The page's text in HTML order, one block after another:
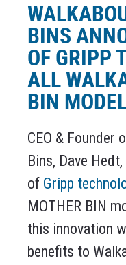
BINS
OF GRIPP
ALL
BIN
CEO & Founder
Bins, Dave
of Gripp
MOTHER BIN
this innovation
benefits to